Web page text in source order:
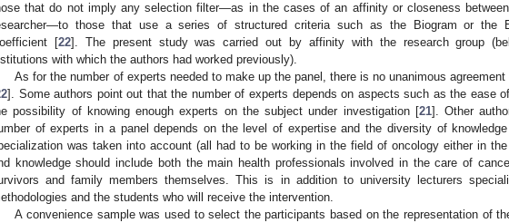
that do not imply any selection filter—as in the cases of an affinity or closeness
those that use a series of structured criteria such as the Biogram or the
[22]. The present study was carried out by affinity with the research group
with which the authors had worked previously).
As for the number of experts needed to make up the panel, there is no unanimous
]. Some authors point out that the number of experts depends on aspects such as the ease
possibility of knowing enough experts on the subject under investigation [21]. Other
of experts in a panel depends on the level of expertise and the diversity of
was taken into account (all had to be working in the field of oncology either in
knowledge should include both the main health professionals involved in the care of
and family members themselves. This is in addition to university lecturers
and the students who will receive the intervention.
A convenience sample was used to select the participants based on the representation of